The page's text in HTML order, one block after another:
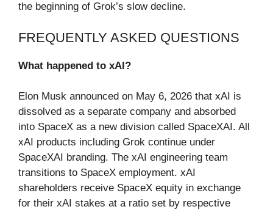
the beginning of Grok’s slow decline.
FREQUENTLY ASKED QUESTIONS
What happened to xAI?
Elon Musk announced on May 6, 2026 that xAI is
dissolved as a separate company and absorbed
into SpaceX as a new division called SpaceXAI. All
xAI products including Grok continue under
SpaceXAI branding. The xAI engineering team
transitions to SpaceX employment. xAI
shareholders receive SpaceX equity in exchange
for their xAI stakes at a ratio set by respective